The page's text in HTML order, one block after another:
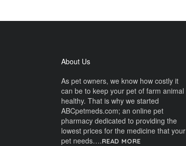
About Us
As pet owners, we know how costly it
can be to keep your pet of farm animal
healthy. That is why we started
ABCpetmeds.com; an online pet
pharmacy dedicated to providing the
lowest prices for the medicine that your
pet needs….READ MORE